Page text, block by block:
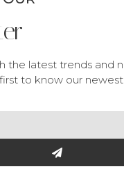
the latest trends and
to know our